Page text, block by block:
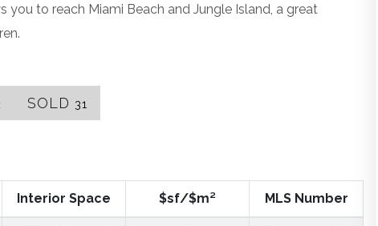
you to reach Miami Beach and Jungle Island, a great
SOLD 31
Interior Space $sf/$m² MLS Number